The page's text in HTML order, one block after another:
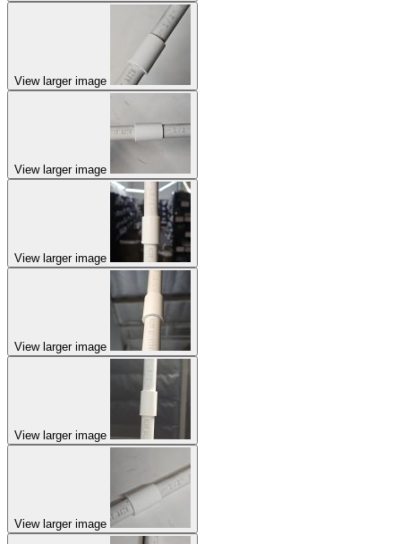
View larger image
View larger image
View larger image
View larger image
View larger image
View larger image